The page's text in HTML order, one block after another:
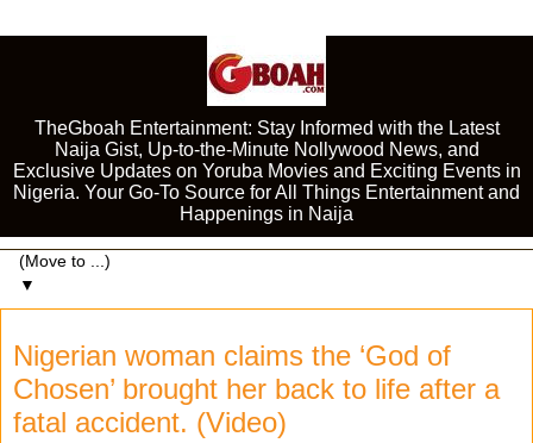
TheGboah Entertainment: Stay Informed with the Latest
Naija Gist, Up-to-the-Minute Nollywood News, and
Exclusive Updates on Yoruba Movies and Exciting Events in
Nigeria. Your Go-To Source for All Things Entertainment and
Happenings in Naija
▼
Nigerian woman claims the ‘God of
Chosen’ brought her back to life after a
fatal accident. (Video)